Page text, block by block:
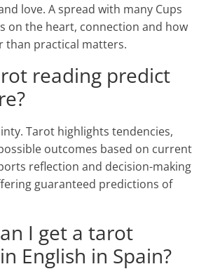
love. A spread with many Cups
on the heart, connection and how
than practical matters.
reading predict
Tarot highlights tendencies,
outcomes based on current
reflection and decision-making
guaranteed predictions of
I get a tarot
English in Spain?